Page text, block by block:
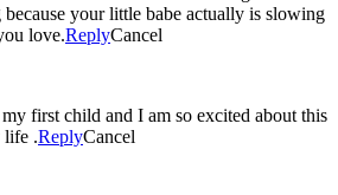
your little babe actually is slowing
love.ReplyCancel
first child and I am so excited about this
life .ReplyCancel